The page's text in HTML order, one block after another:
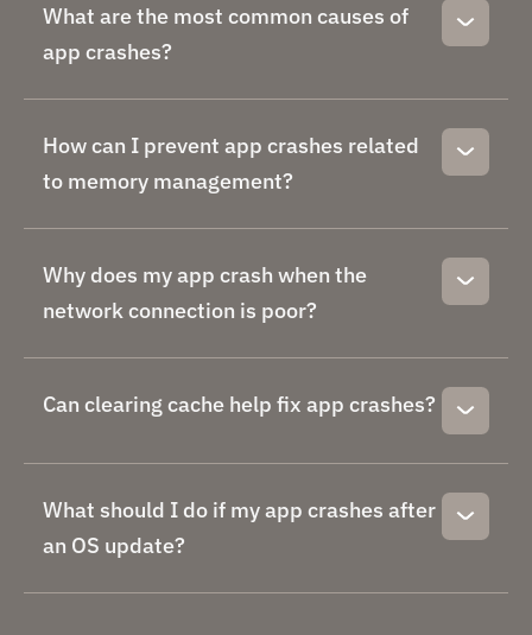
What are the most common causes of
app crashes?
How can I prevent app crashes related
to memory management?
Why does my app crash when the
network connection is poor?
Can clearing cache help fix app crashes?
What should I do if my app crashes after
an OS update?